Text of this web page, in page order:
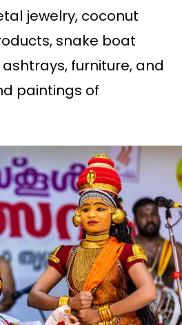
jewelry, coconut
snake boat
furniture, and
paintings of